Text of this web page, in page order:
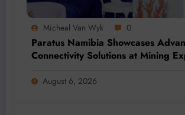
Micheal Van Wyk 0
Paratus Namibia Showcases
Connectivity Solutions at Mining
August 6, 2026